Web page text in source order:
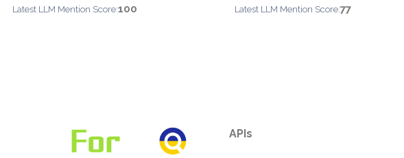
Latest LLM Mention Score:100 Latest LLM Mention Score:77
APIs